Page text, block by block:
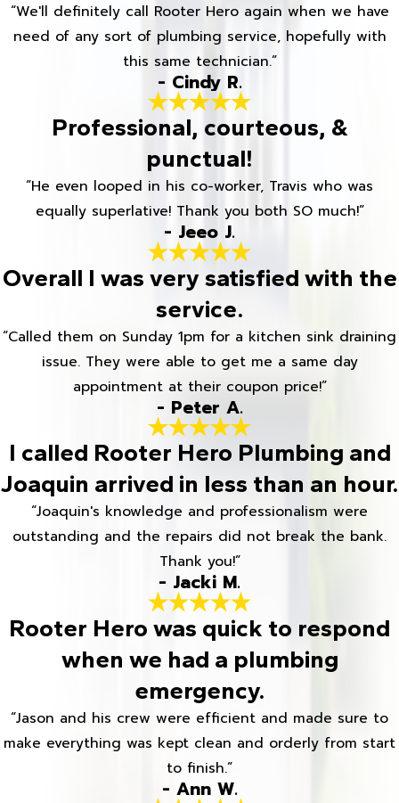
“We'll definitely call Rooter Hero again when we have
need of any sort of plumbing service, hopefully with
this same technician.”
- Cindy R.
Professional, courteous, &
punctual!
“He even looped in his co-worker, Travis who was
equally superlative! Thank you both SO much!”
- Jeeo J.
Overall I was very satisfied with the
service.
“Called them on Sunday 1pm for a kitchen sink draining
issue. They were able to get me a same day
appointment at their coupon price!”
- Peter A.
I called Rooter Hero Plumbing and
Joaquin arrived in less than an hour.
“Joaquin's knowledge and professionalism were
outstanding and the repairs did not break the bank.
Thank you!”
- Jacki M.
Rooter Hero was quick to respond
when we had a plumbing
emergency.
“Jason and his crew were efficient and made sure to
make everything was kept clean and orderly from start
to finish.”
- Ann W.